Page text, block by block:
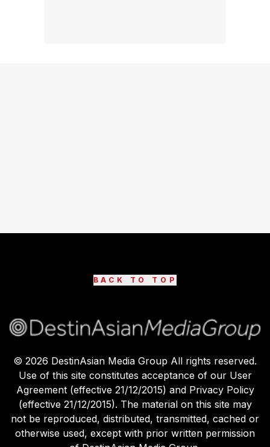
BACK TO TOP
© 2026 DestinAsian Media Group All rights reserved.
Use of this site constitutes acceptance of our User
Agreement (effective 21/12/2015) and Privacy Policy
(effective 21/12/2015). The material on this site may
not be reproduced, distributed, transmitted, cached or
otherwise used, except with prior written permission